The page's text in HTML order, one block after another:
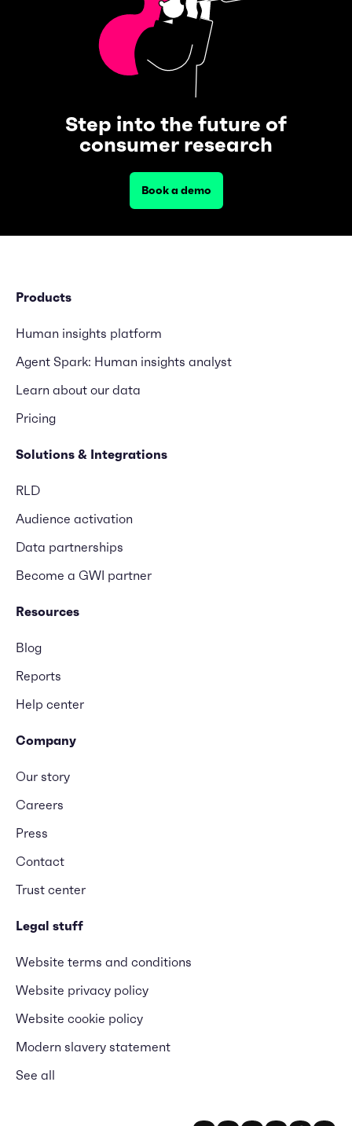
Step into the future of
consumer research
Book a demo
Products
Human insights platform
Agent Spark: Human insights analyst
Learn about our data
Pricing
Solutions & Integrations
RLD
Audience activation
Data partnerships
Become a GWI partner
Resources
Blog
Reports
Help center
Company
Our story
Careers
Press
Contact
Trust center
Legal stuff
Website terms and conditions
Website privacy policy
Website cookie policy
Modern slavery statement
See all